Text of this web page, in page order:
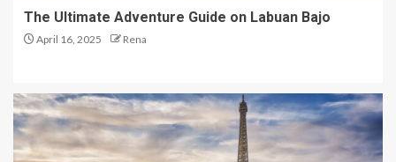
The Ultimate Adventure Guide on Labuan Bajo
April 16, 2025 Rena